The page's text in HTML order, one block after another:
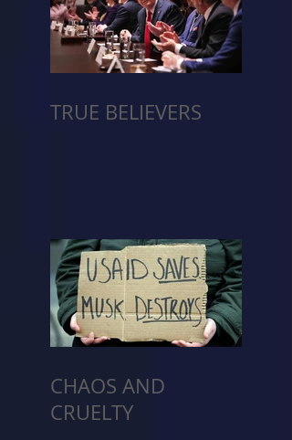
TRUE BELIEVERS
CHAOS AND
CRUELTY